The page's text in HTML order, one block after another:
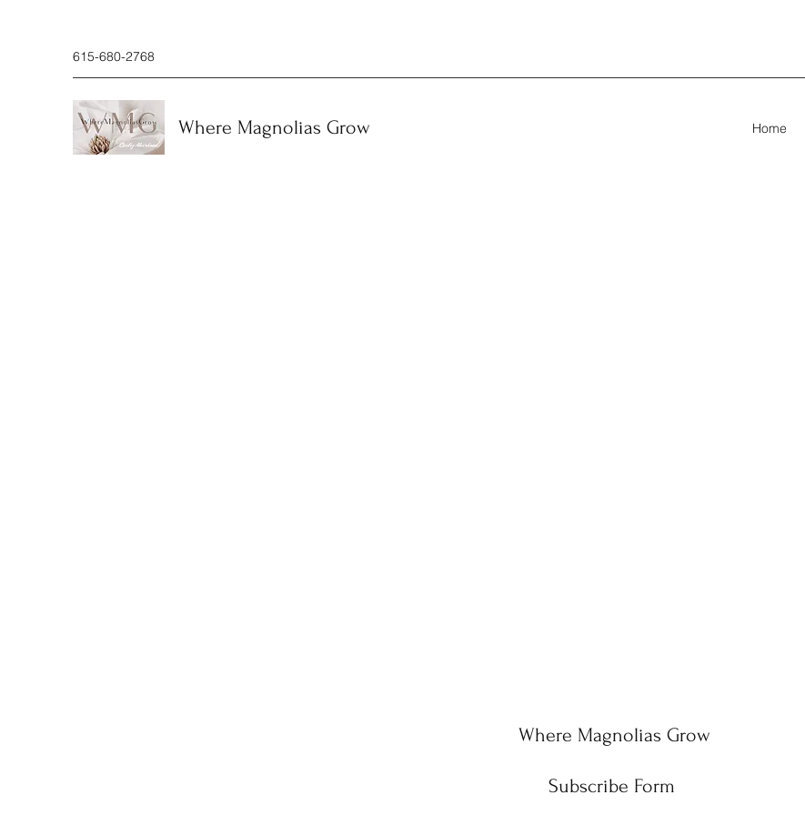
615-680-2768
Where Magnolias Grow Home
Where Magnolias Grow
Subscribe Form